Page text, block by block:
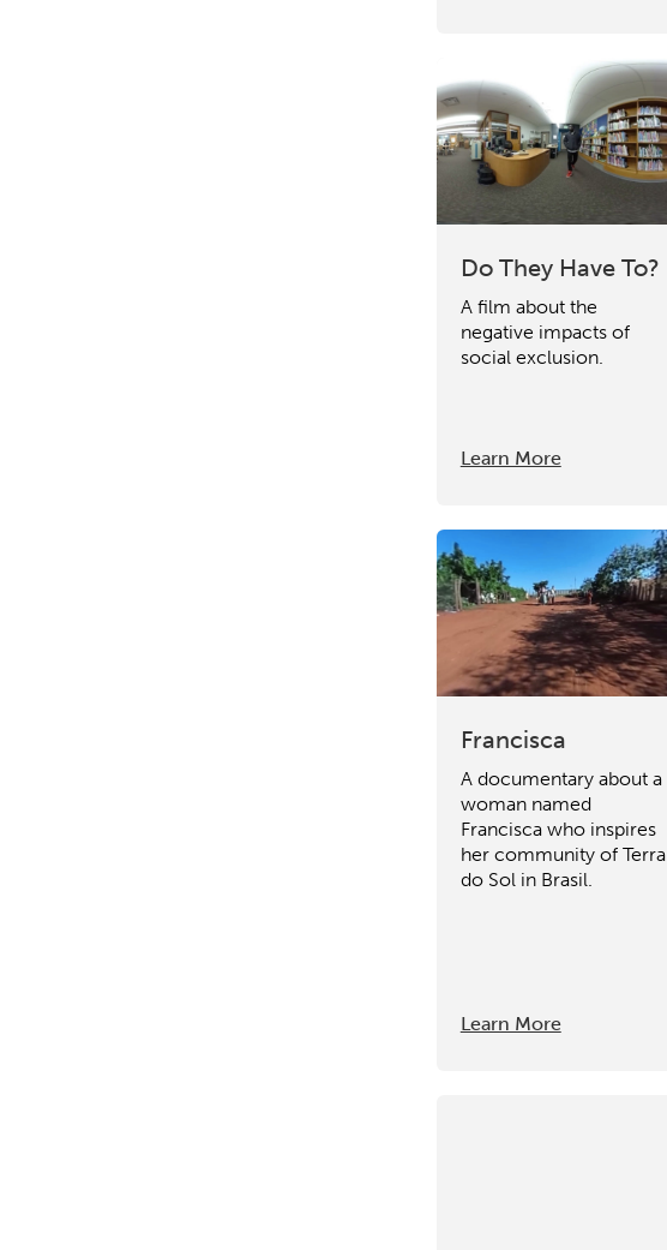
Do They Have To?
A film about the
negative impacts of
social exclusion.
Learn More
Francisca
A documentary about a
woman named
Francisca who inspires
her community of Terra
do Sol in Brasil.
Learn More